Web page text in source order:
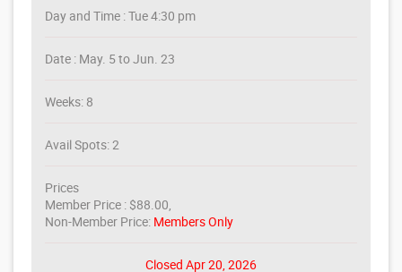
Day and Time : Tue 4:30 pm
Date : May. 5 to Jun. 23
Weeks: 8
Avail Spots: 2
Prices
Member Price : $88.00,
Non-Member Price: Members Only
Closed Apr 20, 2026